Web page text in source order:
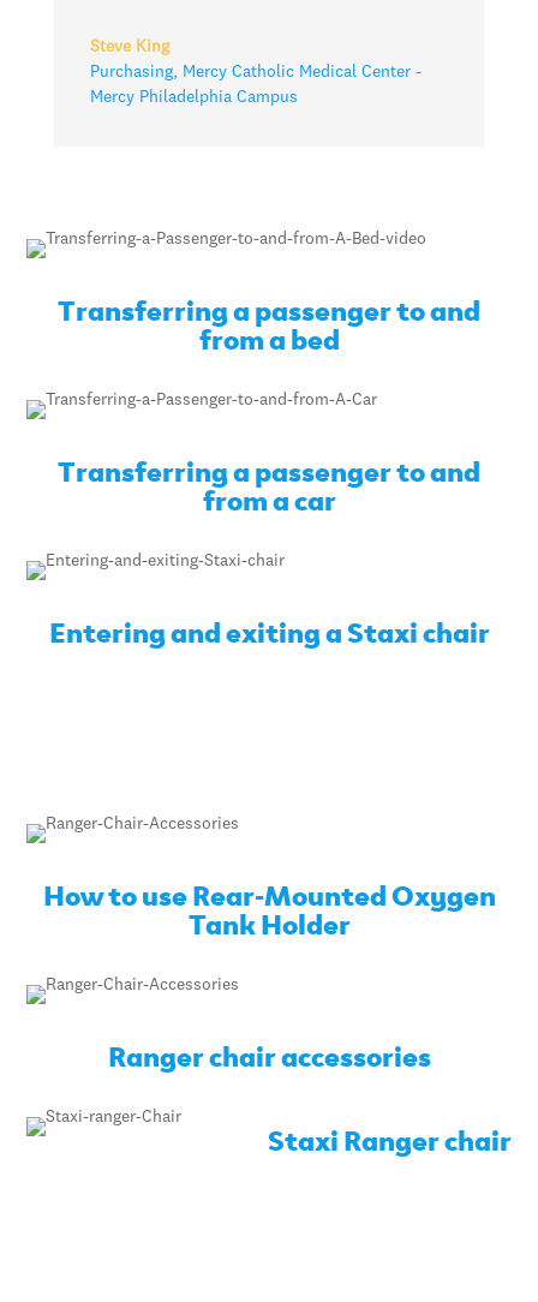
Steve King
Purchasing, Mercy Catholic Medical Center -
Mercy Philadelphia Campus
Transferring a passenger to and
from a bed
Transferring a passenger to and
from a car
Entering and exiting a Staxi chair
How to use Rear-Mounted Oxygen
Tank Holder
Ranger chair accessories
Staxi Ranger chair